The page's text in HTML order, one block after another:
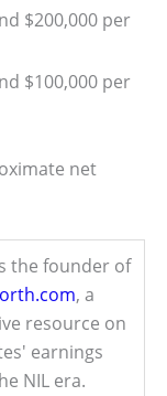
$200,000 per
$100,000 per
net
the founder of
, a
resource on
earnings
NIL era.